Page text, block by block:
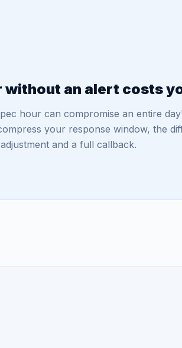
without an alert costs
hour can compromise an entire
your response window, the
and a full callback.